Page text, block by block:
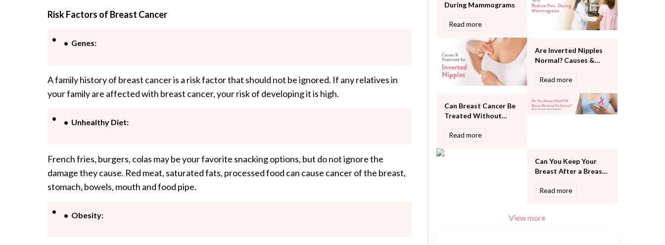
Risk Factors of Breast Cancer
Genes:
A family history of breast cancer is a risk factor that should not be ignored. If any relatives in
your family are affected with breast cancer, your risk of developing it is high.
Unhealthy Diet:
French fries, burgers, colas may be your favorite snacking options, but do not ignore the
damage they cause. Red meat, saturated fats, processed food can cause cancer of the breast,
stomach, bowels, mouth and food pipe.
Obesity:
Pulmonology
Rheumatology
Robotic Precision
Surgery
The Breast Centre
The Oncology Centre
Urology
Vascular
Women Wellness
During Mammograms
Read more
Are Inverted Nipples
Normal? Causes &
Read more
Can Breast Cancer Be
Treated Without
Breast?
Read more
Can You Keep Your
Breast After a Breast
Read more
View more